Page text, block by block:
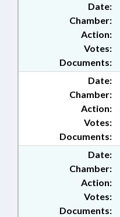
Date:
Chamber:
Action:
Documents:
Votes:
Date:
Chamber:
Action:
Documents:
Votes:
Date:
Chamber:
Action:
Documents:
Votes: